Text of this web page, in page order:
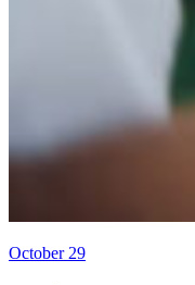
October 29